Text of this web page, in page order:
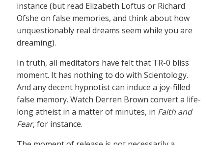
instance (but read Elizabeth Loftus or Richard
Ofshe on false memories, and think about how
unquestionably real dreams seem while you are
dreaming).
In truth, all meditators have felt that TR-0 bliss
moment. It has nothing to do with Scientology.
And any decent hypnotist can induce a joy-filled
false memory. Watch Derren Brown convert a life-
long atheist in a matter of minutes, in Faith and
Fear, for instance.